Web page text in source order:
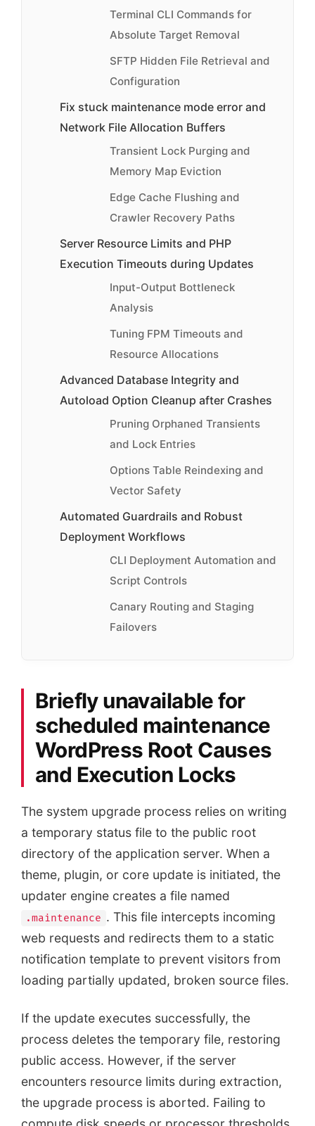
Terminal CLI Commands for
Absolute Target Removal
SFTP Hidden File Retrieval and
Configuration
Fix stuck maintenance mode error and
Network File Allocation Buffers
Transient Lock Purging and
Memory Map Eviction
Edge Cache Flushing and
Crawler Recovery Paths
Server Resource Limits and PHP
Execution Timeouts during Updates
Input-Output Bottleneck
Analysis
Tuning FPM Timeouts and
Resource Allocations
Advanced Database Integrity and
Autoload Option Cleanup after Crashes
Pruning Orphaned Transients
and Lock Entries
Options Table Reindexing and
Vector Safety
Automated Guardrails and Robust
Deployment Workflows
CLI Deployment Automation and
Script Controls
Canary Routing and Staging
Failovers
Briefly unavailable for
scheduled maintenance
WordPress Root Causes
and Execution Locks
The system upgrade process relies on writing
a temporary status file to the public root
directory of the application server. When a
theme, plugin, or core update is initiated, the
updater engine creates a file named
.maintenance . This file intercepts incoming
web requests and redirects them to a static
notification template to prevent visitors from
loading partially updated, broken source files.
If the update executes successfully, the
process deletes the temporary file, restoring
public access. However, if the server
encounters resource limits during extraction,
the upgrade process is aborted. Failing to